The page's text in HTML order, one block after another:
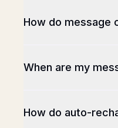
How do message
When are my
How do auto-